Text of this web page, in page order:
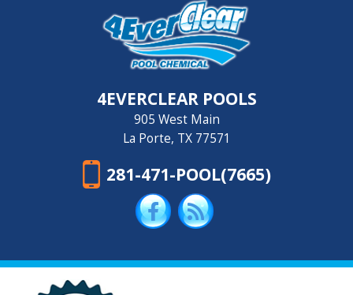
4EVERCLEAR POOLS
905 West Main
La Porte, TX 77571
281-471-POOL(7665)